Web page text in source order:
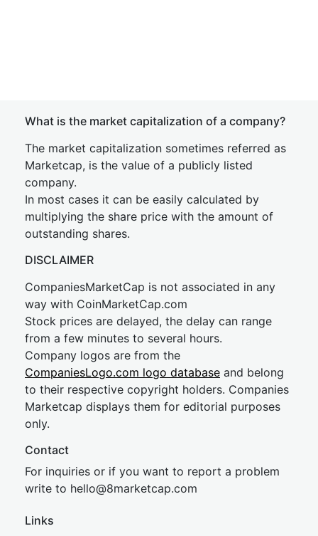
What is the market capitalization of a company?
The market capitalization sometimes referred as
Marketcap, is the value of a publicly listed
company.
In most cases it can be easily calculated by
multiplying the share price with the amount of
outstanding shares.
DISCLAIMER
CompaniesMarketCap is not associated in any
way with CoinMarketCap.com
Stock prices are delayed, the delay can range
from a few minutes to several hours.
Company logos are from the
CompaniesLogo.com logo database and belong
to their respective copyright holders. Companies
Marketcap displays them for editorial purposes
only.
Contact
For inquiries or if you want to report a problem
write to hello@8marketcap.com
Links